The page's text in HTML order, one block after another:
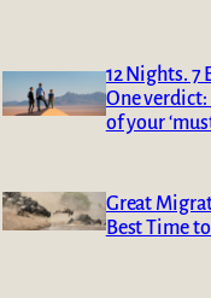
12 Nights. 7
One
of your
Great
Best Time